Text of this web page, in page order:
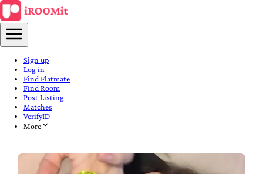
Sign up
Log in
Find Flatmate
Find Room
Post Listing
Matches
VerifyID
More